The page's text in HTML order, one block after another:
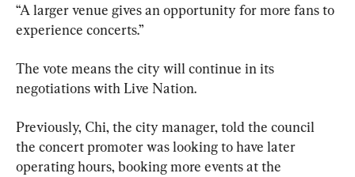
“A larger venue gives an opportunity for more fans to
experience concerts.”
The vote means the city will continue in its
negotiations with Live Nation.
Previously, Chi, the city manager, told the council
the concert promoter was looking to have later
operating hours, booking more events at the